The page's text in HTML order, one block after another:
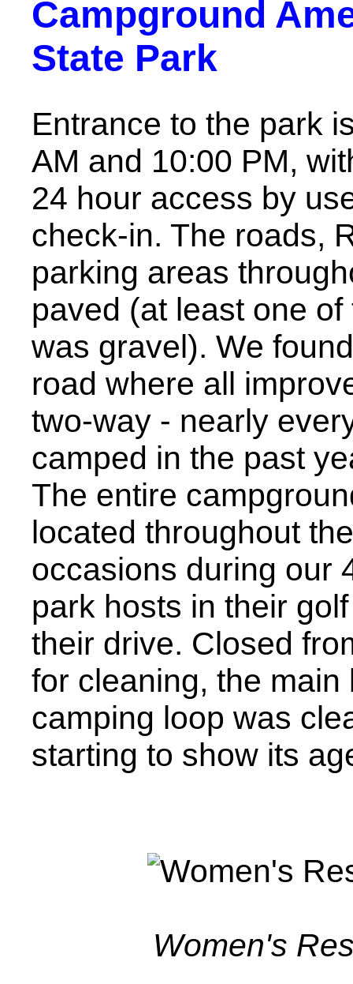
Campground
State Park
Entrance to the park
AM and 10:00 PM,
24 hour access by
check-in. The roads,
parking areas
paved (at least one
was gravel). We
road where all
two-way - nearly
camped in the past
The entire
located throughout
occasions during our
park hosts in their
their drive. Closed
for cleaning, the
camping loop was
starting to show its
Women's